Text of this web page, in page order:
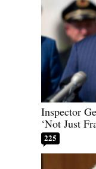
Inspector
‘Not Just
225